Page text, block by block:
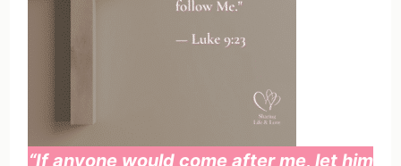
“If anyone would come after me, let him